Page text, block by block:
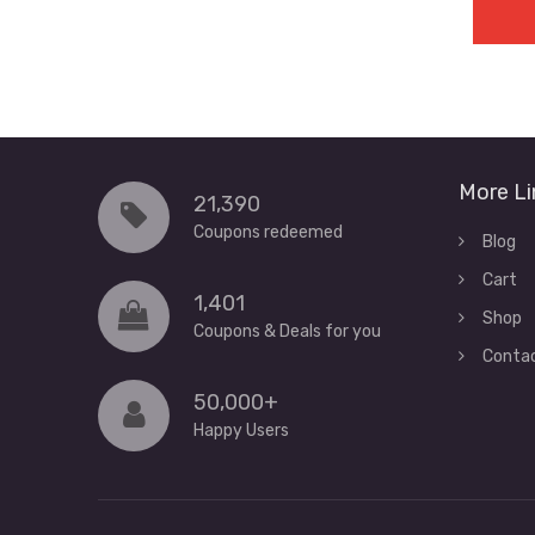
21,390
Coupons redeemed
1,401
Coupons & Deals for you
50,000+
Happy Users
More
Blog
Cart
Shop